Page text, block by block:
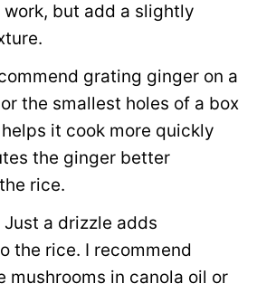
work, but add a slightly
grating ginger on a
the smallest holes of a box
it cook more quickly
the ginger better
rice.
Just a drizzle adds
the rice. I recommend
mushrooms in canola oil or